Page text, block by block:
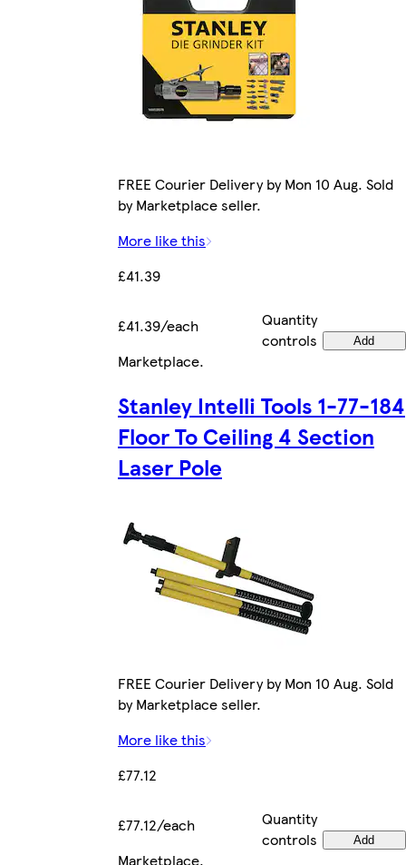
FREE Courier Delivery by Mon 10 Aug. Sold
by Marketplace seller.
More like this
£41.39
£41.39/each
Quantity
controls
Add
Marketplace.
Stanley Intelli Tools 1-77-184
Floor To Ceiling 4 Section
Laser Pole
FREE Courier Delivery by Mon 10 Aug. Sold
by Marketplace seller.
More like this
£77.12
£77.12/each
Quantity
controls
Add
Marketplace.